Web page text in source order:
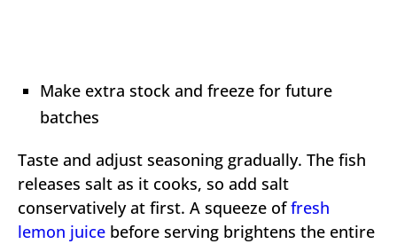
Make extra stock and freeze for future
batches
Taste and adjust seasoning gradually. The fish
releases salt as it cooks, so add salt
conservatively at first. A squeeze offresh
lemon juice before serving brightens the entire